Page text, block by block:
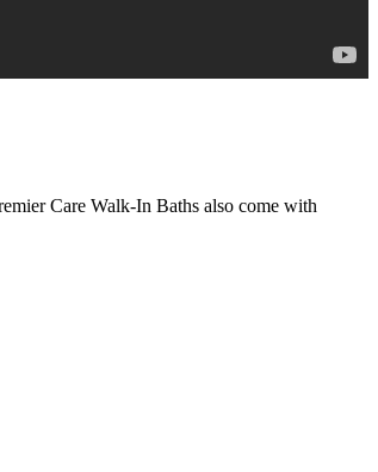
Care Walk-In Baths also come with